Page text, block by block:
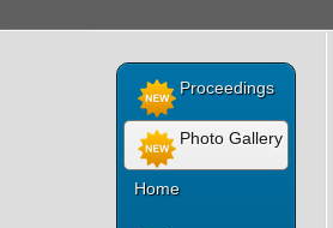
Proceedings
Photo Gallery
Home